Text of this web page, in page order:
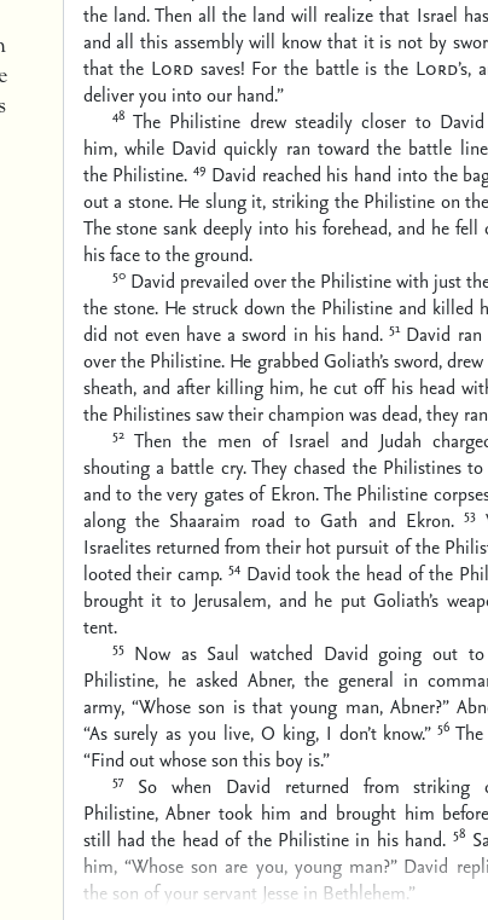
the land. Then all the land will realize that Israel
and all this assembly will know that it is not by
that the Lordsaves! For the battle is the Lord’s,
deliver you into our hand.”
48 The Philistine drew steadily closer to
him, while David quickly ran toward the battle
the Philistine. 49 David reached his hand into the
out a stone. He slung it, striking the Philistine on
The stone sank deeply into his forehead, and he fell
his face to the ground.
50 David prevailed over the Philistine with just
the stone. He struck down the Philistine and killed
did not even have a sword in his hand. 51 David ran
over the Philistine. He grabbed Goliath’s sword,
sheath, and after killing him, he cut off his head
the Philistines saw their champion was dead, they
52 Then the men of Israel and Judah
shouting a battle cry. They chased the Philistines
and to the very gates of Ekron. The Philistine
along the Shaaraim road to Gath and Ekron. 53
Israelites returned from their hot pursuit of the
looted their camp. 54 David took the head of the
brought it to Jerusalem, and he put Goliath’s
tent.
55 Now as Saul watched David going out
Philistine, he asked Abner, the general in
army, “Whose son is that young man, Abner?”
“As surely as you live, O king, I don’t know.” 56
“Find out whose son this boy is.”
57
So when David returned from striking
Philistine, Abner took him and brought him
still had the head of the Philistine in his hand. 58
him, “Whose son are you, young man?” David
the son of your servant Jesse in Bethlehem.”